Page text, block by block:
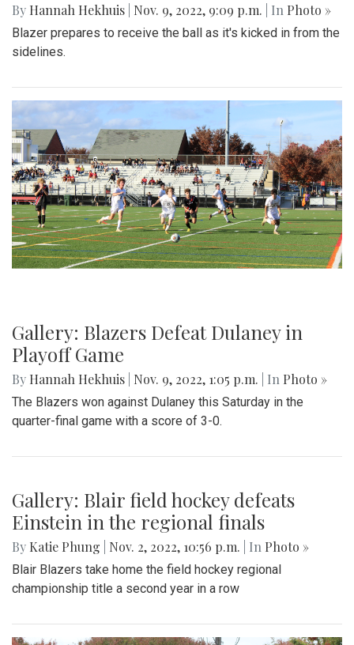
By Hannah Hekhuis Nov. 9, 2022, 9:09 p.m. | In Photo »
Blazer prepares to receive the ball as it's kicked in from the
sidelines.
Gallery: Blazers Defeat Dulaney in
Playoff Game
By Hannah Hekhuis Nov. 9, 2022, 1:05 p.m. | In Photo »
The Blazers won against Dulaney this Saturday in the
quarter-final game with a score of 3-0.
Gallery: Blair field hockey defeats
Einstein in the regional finals
By Katie Phung Nov. 2, 2022, 10:56 p.m. | In Photo »
Blair Blazers take home the field hockey regional
championship title a second year in a row